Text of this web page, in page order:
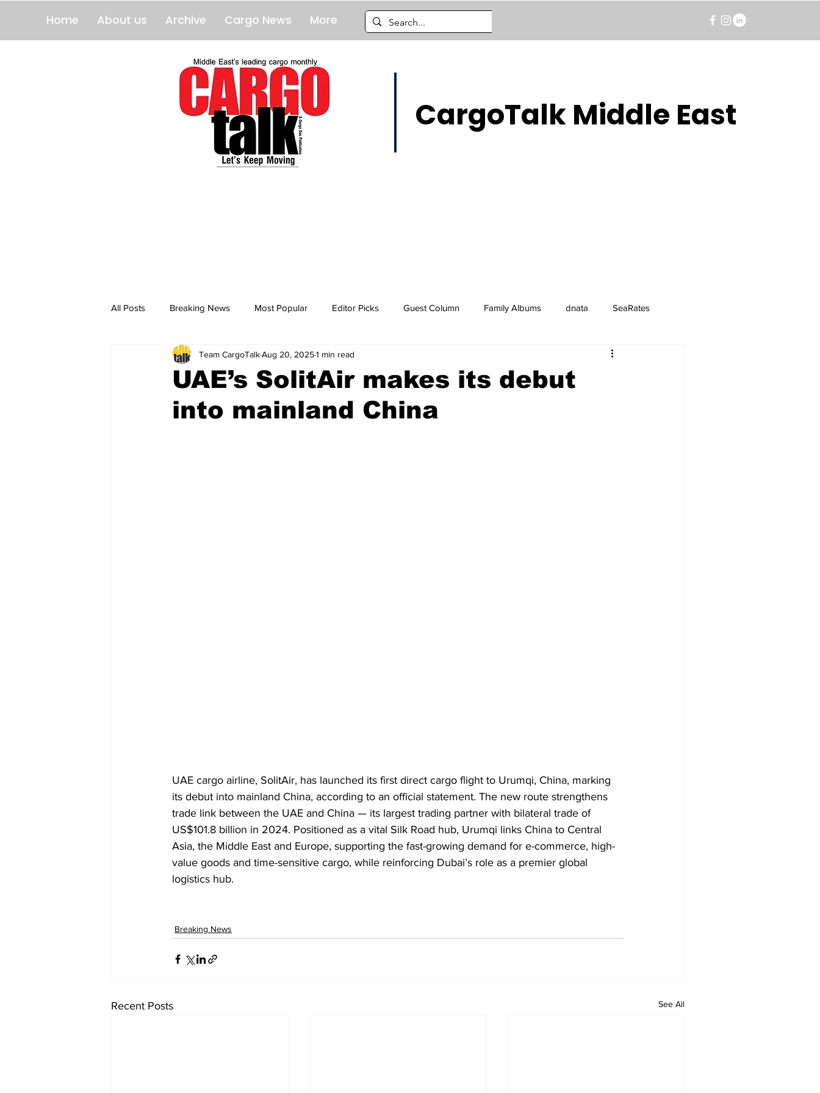
Home About us Archive Cargo News More
CargoTalk Middle East
All Posts Breaking News Most Popular Editor Picks Guest Column Family Albums dnata SeaRates
breaking news Breaking News breaking news
UAE’s SolitAir makes its debut
into mainland China
Team CargoTalkAug 20, 20251 min read
UAE cargo airline, SolitAir, has launched its first direct cargo flight to Urumqi, China, marking
its debut into mainland China, according to an official statement. The new route strengthens
trade link between the UAE and China — its largest trading partner with bilateral trade of
US$101.8 billion in 2024. Positioned as a vital Silk Road hub, Urumqi links China to Central
Asia, the Middle East and Europe, supporting the fast-growing demand for e-commerce, high-
value goods and time-sensitive cargo, while reinforcing Dubai’s role as a premier global
logistics hub.
Breaking News
Recent Posts See All